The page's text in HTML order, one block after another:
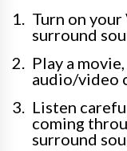
Turn on
surround
Play a
audio/video
Listen
coming
surround